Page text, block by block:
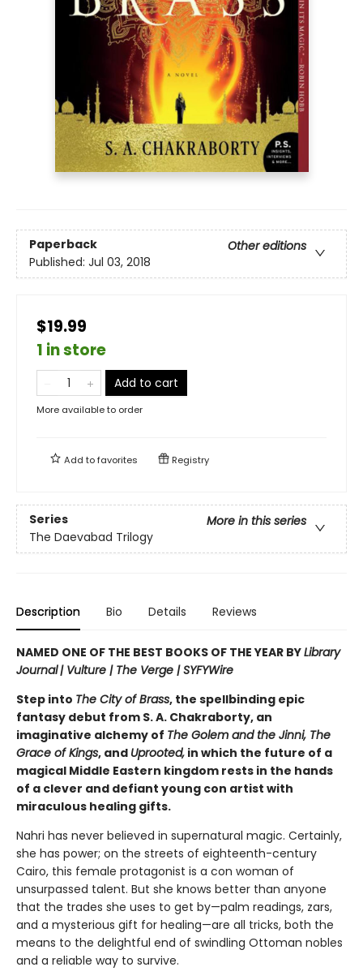
Paperback
Other editions
Published: Jul 03, 2018
$19.99
1 in store
Add to cart
More available to order
Add tofavorites Registry
Series
More in this series
The Daevabad Trilogy
Description Bio Details Reviews
NAMED ONE OF THE BEST BOOKS OF THE YEAR BYLibrary
Journal| Vulture | The Verge | SYFYWire
Step into The City of Brass, the spellbinding epic
fantasy debut from S. A. Chakraborty, an
imaginative alchemy of The Golem and the Jinni, The
Grace of Kings, and Uprooted, in which the future of a
magical Middle Eastern kingdom rests in the hands
of a clever and defiant young con artist with
miraculous healing gifts.
Nahri has never believed in supernatural magic. Certainly,
she has power; on the streets of eighteenth-century
Cairo, this female protagonist is a con woman of
unsurpassed talent. But she knows better than anyone
that the trades she uses to get by—palm readings, zars,
and a mysterious gift for healing—are all tricks, both the
means to the delightful end of swindling Ottoman nobles
and a reliable way to survive.